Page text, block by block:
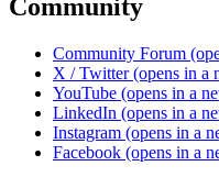
Community
Community Forum
X / Twitter (opens in a
YouTube (opens in a
LinkedIn (opens in a
Instagram (opens in a
Facebook (opens in a